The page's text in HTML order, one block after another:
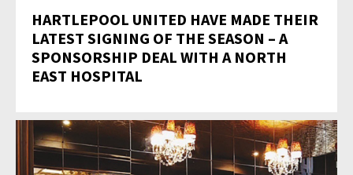
HARTLEPOOL UNITED HAVE MADE THEIR
LATEST SIGNING OF THE SEASON – A
SPONSORSHIP DEAL WITH A NORTH
EAST HOSPITAL